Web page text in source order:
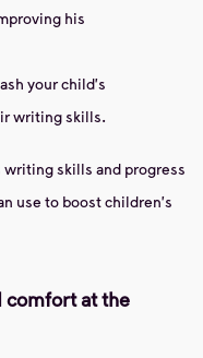
his
your child's
writing skills.
skills and progress
use to boost children's
comfort at the